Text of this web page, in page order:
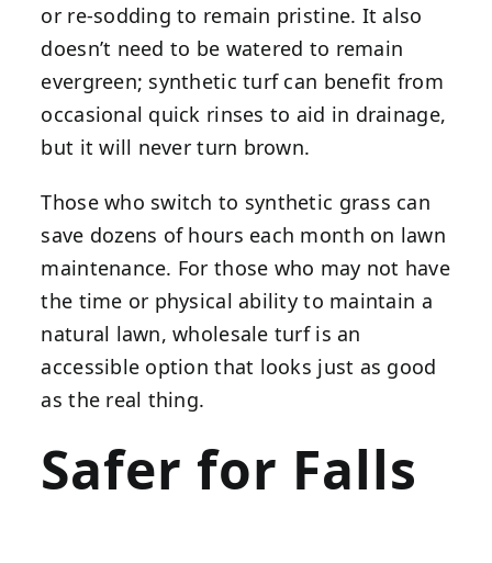
or re-sodding to remain pristine. It also
doesn’t need to be watered to remain
evergreen; synthetic turf can benefit from
occasional quick rinses to aid in drainage,
but it will never turn brown.
Those who switch to synthetic grass can
save dozens of hours each month on lawn
maintenance. For those who may not have
the time or physical ability to maintain a
natural lawn, wholesale turf is an
accessible option that looks just as good
as the real thing.
Safer for Falls